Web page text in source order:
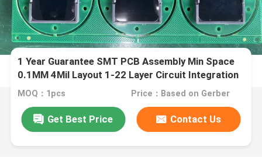
1 Year Guarantee SMT PCB Assembly Min Space
0.1MM 4Mil Layout 1-22 Layer Circuit Integration
MOQ：1pcs Price：Based on Gerber
Get Best Price Contact Us